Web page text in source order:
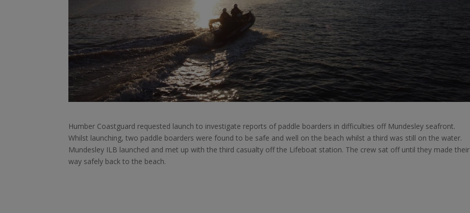
Humber Coastguard requested launch to investigate reports of paddle boarders in difficulties off Mundesley seafront.
Whilst launching, two paddle boarders were found to be safe and well on the beach whilst a third was still on the water.
Mundesley ILB launched and met up with the third casualty off the Lifeboat station. The crew sat off until they made their
way safely back to the beach.